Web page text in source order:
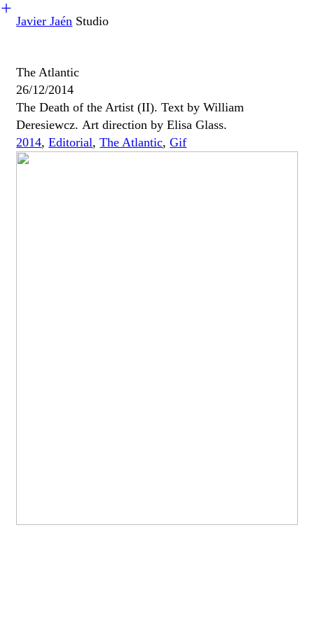
︎
Javier Jaén Studio
The Atlantic
26/12/2014
The Death of the Artist (II). Text by William
Deresiewcz. Art direction by Elisa Glass.
2014,Editorial,The Atlantic,Gif